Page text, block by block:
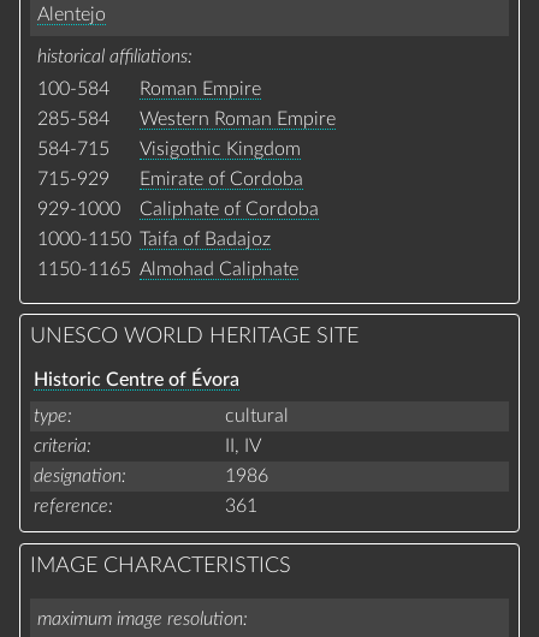
Alentejo
historical affiliations
100-584
Roman Empire
285-584
Western Roman Empire
584-715
Visigothic Kingdom
715-929
Emirate of Cordoba
929-1000
Caliphate of Cordoba
1000-1150 Taifa of Badajoz
1150-1165 Almohad Caliphate
UNESCO WORLD HERITAGE SITE
Historic Centre of Évora
type
cultural
criteria
II,
IV
designation
1986
reference
361
IMAGE CHARACTERISTICS
maximum image resolution